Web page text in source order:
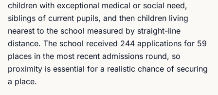
children with exceptional medical or social need,
siblings of current pupils, and then children living
nearest to the school measured by straight-line
distance. The school received 244 applications for 59
places in the most recent admissions round, so
proximity is essential for a realistic chance of securing
a place.